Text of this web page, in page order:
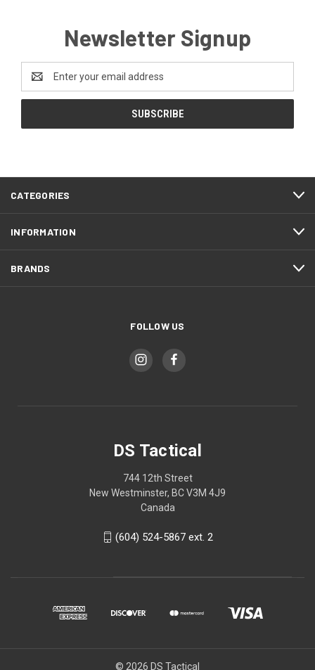
Newsletter Signup
Address
CATEGORIES
INFORMATION
BRANDS
FOLLOW US
DS Tactical
744 12th Street
New Westminster, BC V3M 4J9
Canada
(604) 524-5867 ext. 2
© 2026 DS Tactical